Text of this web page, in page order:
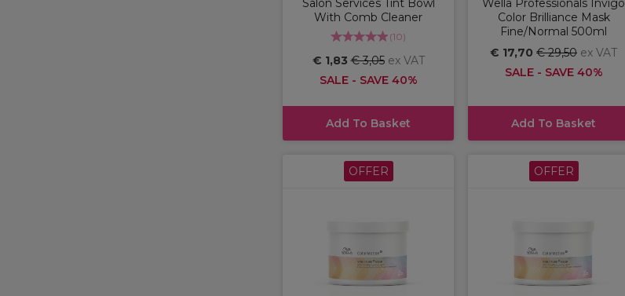
Salon Services Tint Bowl
With Comb Cleaner
(10)
€ 1,83€ 3,05 ex VAT
SALE - SAVE 40%
Add To Basket
Wella Professionals Invigo
Color Brilliance Mask
Fine/Normal 500ml
€ 17,70 € 29,50 ex VAT
SALE - SAVE 40%
Add To Basket
OFFER OFFER